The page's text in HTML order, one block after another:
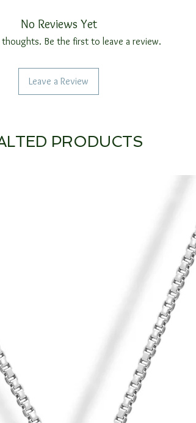
No Reviews Yet
thoughts. Be the first to leave a review.
Leave a Review
PRODUCTS